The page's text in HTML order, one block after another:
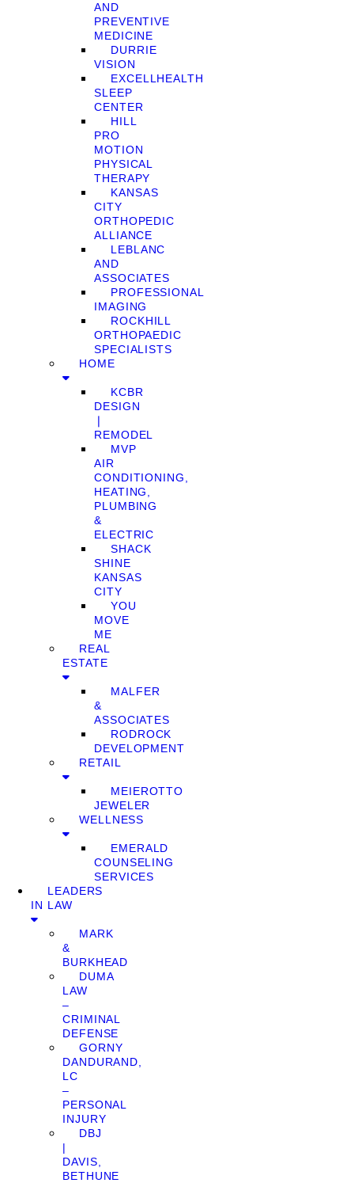
AND
PREVENTIVE
MEDICINE
DURRIE
VISION
EXCELLHEALTH
SLEEP
CENTER
HILL
PRO
MOTION
PHYSICAL
THERAPY
KANSAS
CITY
ORTHOPEDIC
ALLIANCE
LEBLANC
AND
ASSOCIATES
PROFESSIONAL
IMAGING
ROCKHILL
ORTHOPAEDIC
SPECIALISTS
HOME
KCBR
DESIGN
❘
REMODEL
MVP
AIR
CONDITIONING,
HEATING,
PLUMBING
&
ELECTRIC
SHACK
SHINE
KANSAS
CITY
YOU
MOVE
ME
REAL
ESTATE
MALFER
&
ASSOCIATES
RODROCK
DEVELOPMENT
RETAIL
MEIEROTTO
JEWELER
WELLNESS
EMERALD
COUNSELING
SERVICES
LEADERS
IN LAW
MARK
&
BURKHEAD
DUMA
LAW
–
CRIMINAL
DEFENSE
GORNY
DANDURAND,
LC
–
PERSONAL
INJURY
DBJ
|
DAVIS,
BETHUNE